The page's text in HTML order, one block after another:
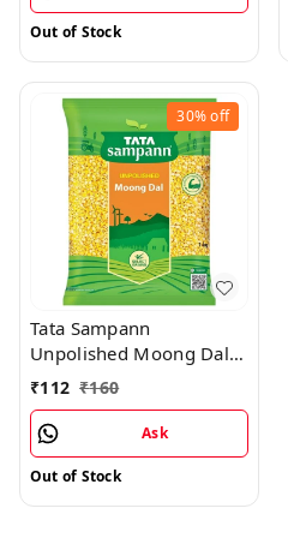
Out of Stock
30%off
Tata Sampann
Unpolished Moong Dal
Split - 1kg
₹112 ₹160
Ask
Out of Stock